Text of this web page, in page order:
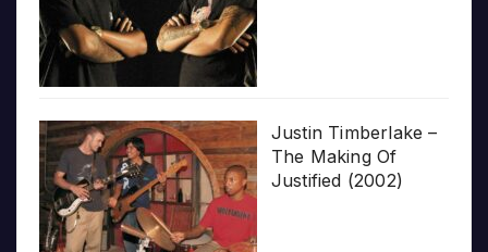
Justin Timberlake –
The Making Of
Justified (2002)